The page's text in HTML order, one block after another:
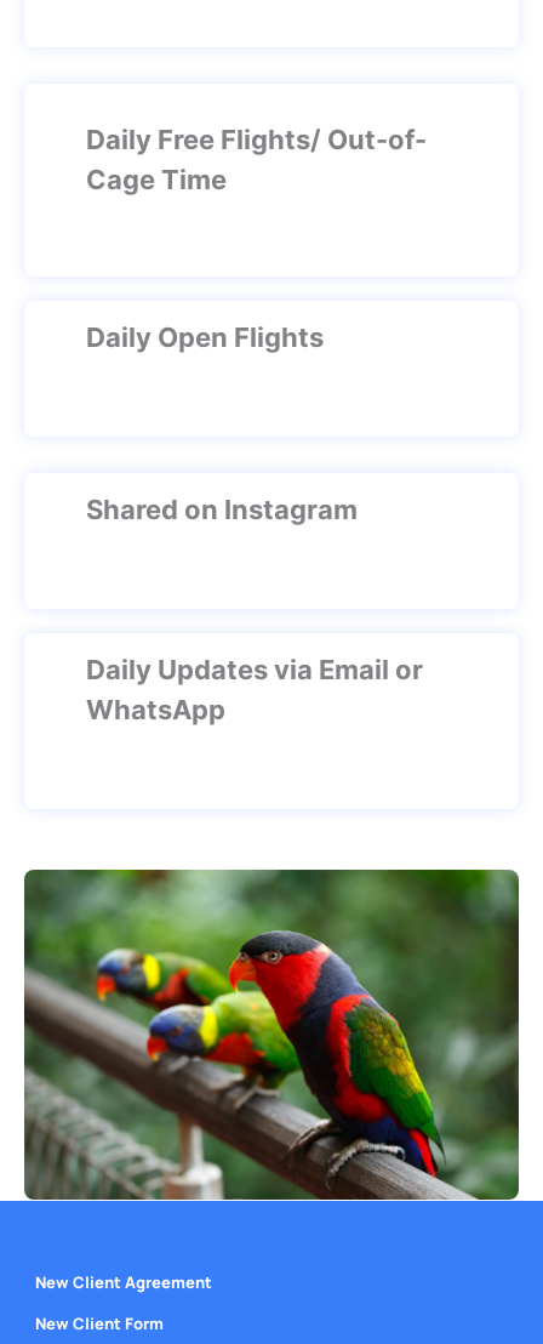
Daily Free Flights/ Out-of-
Cage Time
Daily Open Flights
Shared on Instagram
Daily Updates via Email or
WhatsApp
New Client Agreement
New Client Form